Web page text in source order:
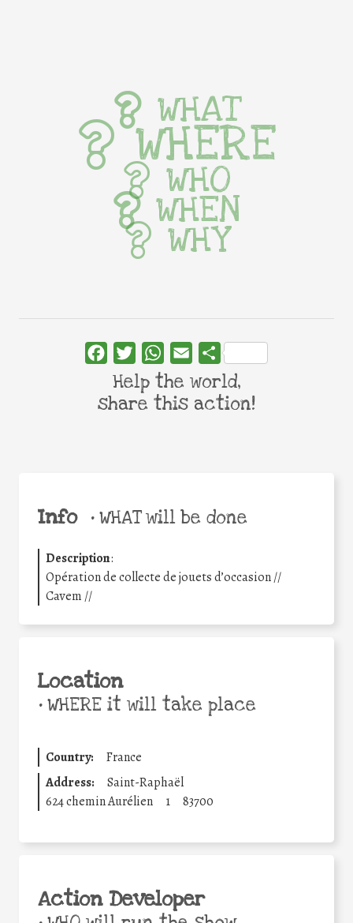
Info •WHAT will be done
Description:
Opération de collecte de jouets d’occasion //
Cavem //
Location
•WHERE it will take place
Country:
France
Address:
Saint-Raphaël
624 chemin Aurélien
1 83700
Action Developer
WHAT
WHERE
WHO
WHEN
WHY
FacebookTwitterWhatsApp
Email Share
Help the world,
share this action!